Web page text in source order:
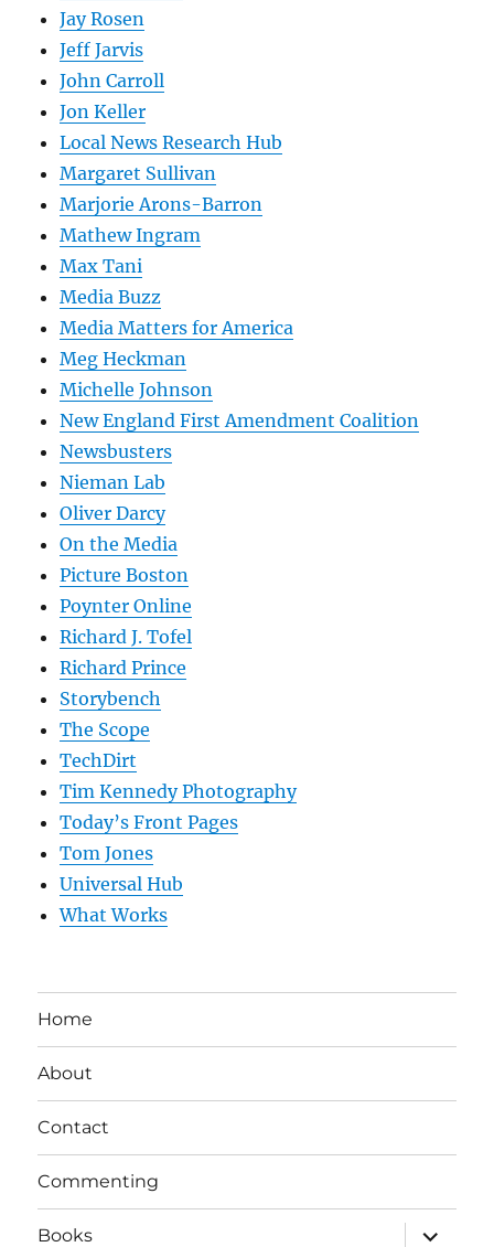
Jay Rosen
Jeff Jarvis
John Carroll
Jon Keller
Local News Research Hub
Margaret Sullivan
Marjorie Arons-Barron
Mathew Ingram
Max Tani
Media Buzz
Media Matters for America
Meg Heckman
Michelle Johnson
New England First Amendment Coalition
Newsbusters
Nieman Lab
Oliver Darcy
On the Media
Picture Boston
Poynter Online
Richard J. Tofel
Richard Prince
Storybench
The Scope
TechDirt
Tim Kennedy Photography
Today’s Front Pages
Tom Jones
Universal Hub
What Works
Home
About
Contact
Commenting
Books
expand